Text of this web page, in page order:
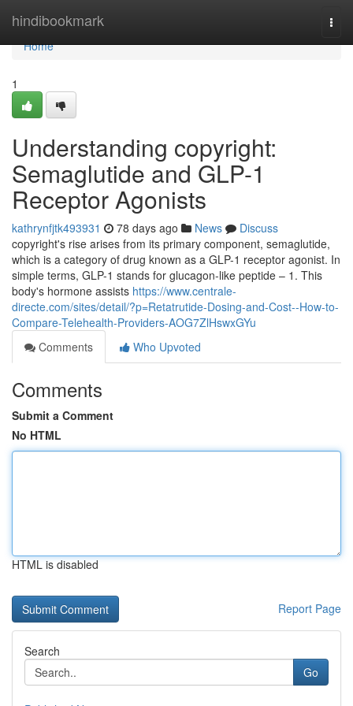
hindibookmark
Home
Home
1
Understanding copyright:
Semaglutide and GLP-1
Receptor Agonists
kathrynfjtk493931 78 days ago News
Discuss
copyright's rise arises from its primary component, semaglutide,
which is a category of drug known as a GLP-1 receptor agonist. In
simple terms, GLP-1 stands for glucagon-like peptide – 1. This
body's hormone assists https://www.centrale-
directe.com/sites/detail/?p=Retatrutide-Dosing-and-Cost--How-to-
Compare-Telehealth-Providers-AOG7ZlHswxGYu
Comments
Who Upvoted
Comments
Submit a Comment
No HTML
HTML is disabled
Report Page
Search
Go